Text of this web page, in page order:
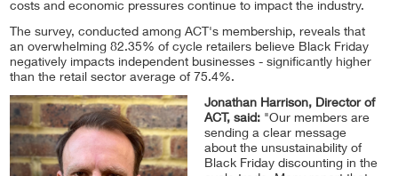
costs and economic pressures continue to impact the industry.
The survey, conducted among ACT's membership, reveals that
an overwhelming 82.35% of cycle retailers believe Black Friday
negatively impacts independent businesses - significantly higher
than the retail sector average of 75.4%.
Jonathan Harrison, Director of
ACT, said: "Our members are
sending a clear message
about the unsustainability of
Black Friday discounting in the